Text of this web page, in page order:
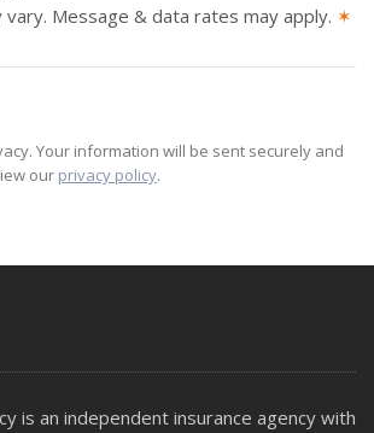
vary. Message & data rates may apply. ✶
Your information will be sent securely and
our privacy policy.
is an independent insurance agency with